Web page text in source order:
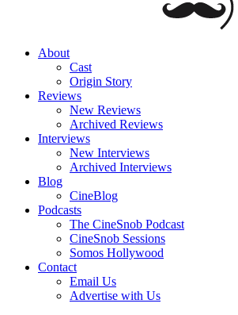
About
Cast
Origin Story
Reviews
New Reviews
Archived Reviews
Interviews
New Interviews
Archived Interviews
Blog
CineBlog
Podcasts
The CineSnob Podcast
CineSnob Sessions
Somos Hollywood
Contact
Email Us
Advertise with Us